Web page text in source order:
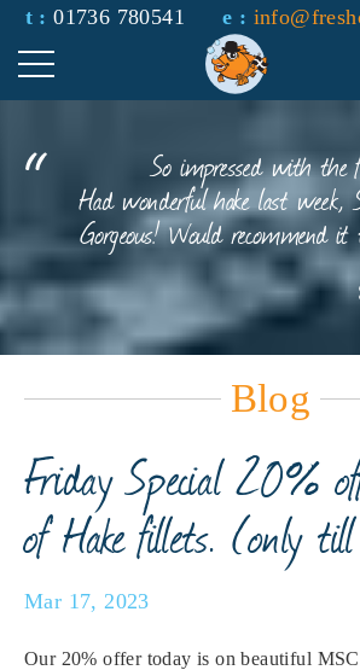
t :01736 780541 e :
So impressed with the
Had wonderful hake last week,
Gorgeous! Would recommend it
Blog
Friday Special 20%
of Hake fillets. (only
Mar 17, 2023
Our 20% offer today is on beautiful